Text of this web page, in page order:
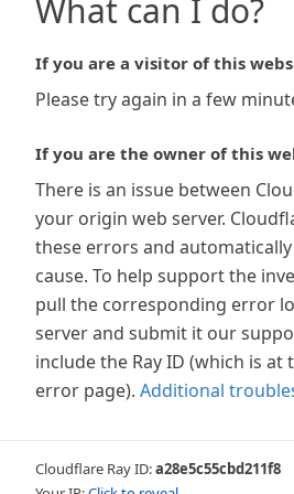
What can I do?
If you are a visitor of this
Please try again in a few
If you are the owner of this
There is an issue between
your origin web server.
these errors and
cause. To help support the
pull the corresponding error
server and submit it our
include the Ray ID (which is
error page). Additional
Cloudflare Ray ID:a28e5c55cbd211f8